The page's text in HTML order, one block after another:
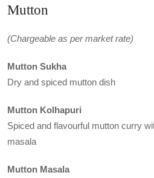
Mutton
(Chargeable as per market rate)
Mutton Sukha
Dry and spiced mutton dish
Mutton Kolhapuri
Spiced and flavourful mutton curry
masala
Mutton Masala